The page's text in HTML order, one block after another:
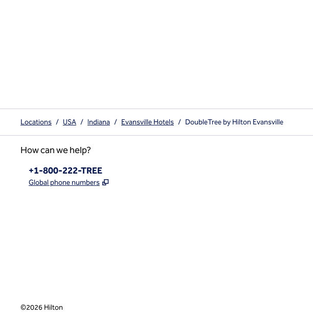
Locations / USA / Indiana / Evansville Hotels / DoubleTree by Hilton Evansville
How can we help?
Phone:
+1-800-222-TREE
Global phone numbers ,
©2026 Hilton